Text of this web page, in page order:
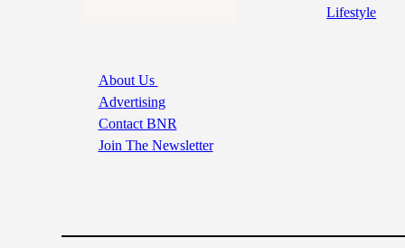
About Us
Advertising
Contact BNR
Join The Newsletter
Lifestyle